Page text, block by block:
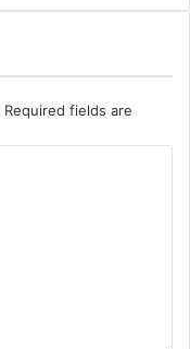
Required fields are